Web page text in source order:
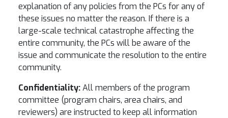
explanation of any policies from the PCs for any of
these issues no matter the reason. If there is a
large-scale technical catastrophe affecting the
entire community, the PCs will be aware of the
issue and communicate the resolution to the entire
community.
Confidentiality:All members of the program
committee (program chairs, area chairs, and
reviewers) are instructed to keep all information